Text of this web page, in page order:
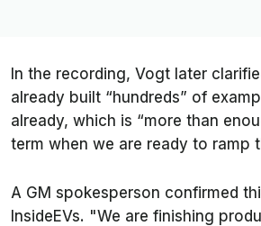
In the recording, Vogt later
already built “hundreds” of
already, which is “more than
term when we are ready to ramp
A GM spokesperson confirmed
InsideEVs. "We are finishing